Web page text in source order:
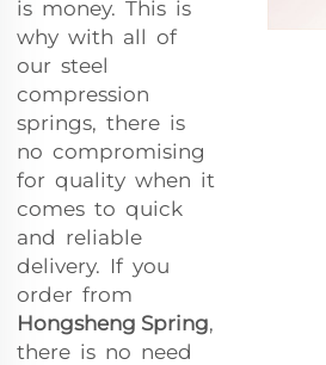
is money. This is
why with all of
our steel
compression
springs, there is
no compromising
for quality when it
comes to quick
and reliable
delivery. If you
order from
Hongsheng Spring,
there is no need